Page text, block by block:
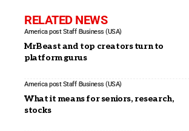
RELATED NEWS
America post Staff Business (USA)
MrBeast and top creators turn to
platform gurus
America post Staff Business (USA)
What it means for seniors, research,
stocks